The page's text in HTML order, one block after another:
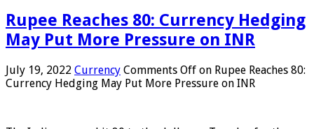
Rupee Reaches 80: Currency Hedging
May Put More Pressure on INR
July 19, 2022 Currency Comments Off on Rupee Reaches 80:
Currency Hedging May Put More Pressure on INR